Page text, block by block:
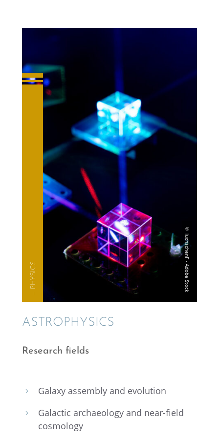
— PHYSICS
ASTRO­PHYSICS
Research fields
5 Galaxy assem­bly and evolution
5
Galac­tic archae­ol­ogy and near-field
cosmology